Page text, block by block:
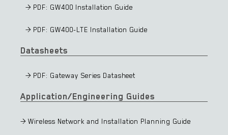
> PDF: GW400 Installation Guide
> PDF: GW400-LTE Installation Guide
Datasheets
> PDF: Gateway Series Datasheet
Application/Engineering Guides
> Wireless Network and Installation Planning Guide